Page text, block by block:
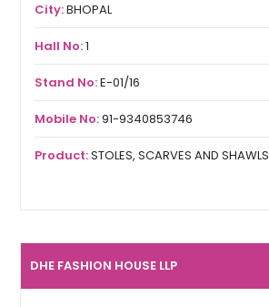
City:BHOPAL
Hall No:1
Stand No:E-01/16
Mobile No:91-9340853746
Product:STOLES, SCARVES AND SHAWLS
DHE FASHION HOUSE LLP